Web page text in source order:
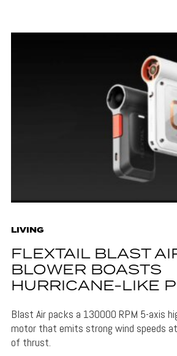
LIVING
FLEXTAIL BLAST
BLOWER BOASTS
HURRICANE-LIKE
Blast Air packs a 130000 RPM 5-axis
motor that emits strong wind speeds
of thrust.